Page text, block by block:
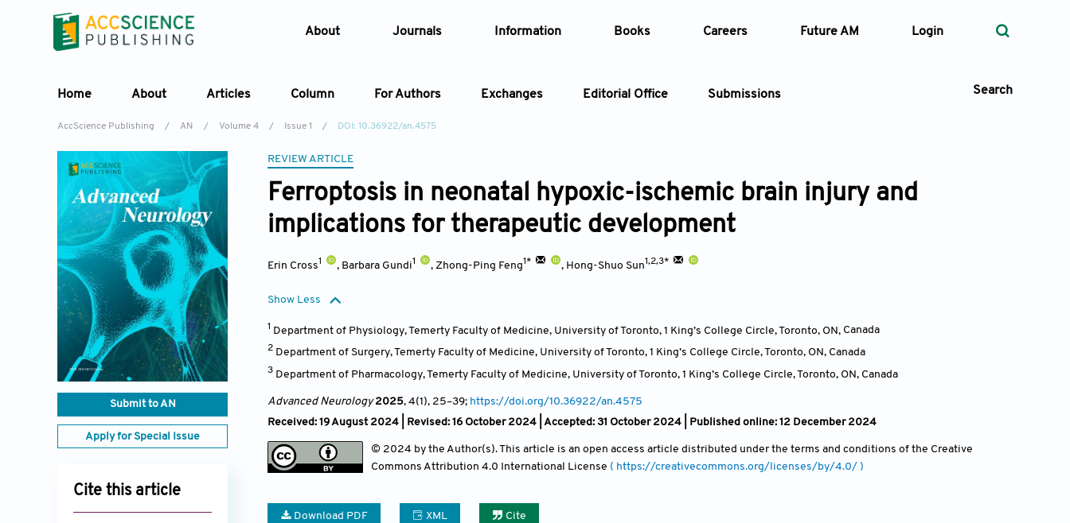
About Journals Information Books Careers Future AM Login
Home About Articles Column For Authors Exchanges Editorial Office Submissions Search
Article Types Article Types
Year —
AccScience Publishing / AN / Volume 4 / Issue 1 / DOI: 10.36922/an.4575
Submit to AN
Apply for Special Issue
Cite this article
REVIEW ARTICLE
Ferroptosis in neonatal hypoxic-ischemic brain injury and
implications for therapeutic development
Erin Cross1 , Barbara Gundi1 , Zhong-Ping Feng1* , Hong-Shuo Sun1,2,3*
Show Less
1 Department of Physiology, Temerty Faculty of Medicine, University of Toronto, 1 King’s College Circle, Toronto, ON, Canada
2 Department of Surgery, Temerty Faculty of Medicine, University of Toronto, 1 King’s College Circle, Toronto, ON, Canada
3 Department of Pharmacology, Temerty Faculty of Medicine, University of Toronto, 1 King’s College Circle, Toronto, ON, Canada
Advanced Neurology2025, 4(1), 25–39; https://doi.org/10.36922/an.4575
Received: 19 August 2024 | Revised: 16 October 2024 | Accepted: 31 October 2024 | Published online: 12 December 2024
© 2024 by the Author(s). This article is an open access article distributed under the terms and conditions of the Creative
Commons Attribution 4.0 International License ( https://creativecommons.org/licenses/by/4.0/ )
Download PDF XML Cite